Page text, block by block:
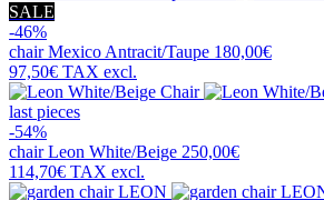
SALE
-46%
chairMexico Antracit/Taupe 180,00€
97,50€ TAX excl.
last pieces
-54%
chairLeon White/Beige 250,00€
114,70€ TAX excl.